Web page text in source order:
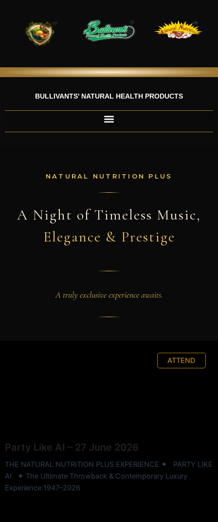
BULLIVANTS' NATURAL HEALTH PRODUCTS
NATURAL NUTRITION PLUS
A Night of Timeless Music,
Elegance & Prestige
A truly exclusive experience awaits.
ATTEND
Party Like AI – 27 June 2026
THE NATURAL NUTRITION PLUS EXPERIENCE ✦ PARTY LIKE
AI ✦ The Ultimate Throwback & Contemporary Luxury
Experience 1947–2026